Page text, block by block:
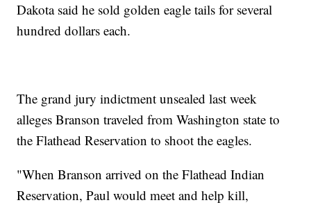
Dakota said he sold golden eagle tails for several
hundred dollars each.
The grand jury indictment unsealed last week
alleges Branson traveled from Washington state to
the Flathead Reservation to shoot the eagles.
"When Branson arrived on the Flathead Indian
Reservation, Paul would meet and help kill,